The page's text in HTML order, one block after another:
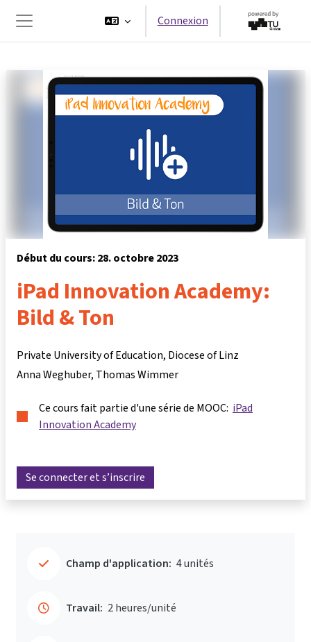
Panneau latéral
Connexion
Début du cours: 28. octobre 2023
iPad Innovation Academy:
Bild & Ton
Private University of Education, Diocese of Linz
Anna Weghuber Thomas Wimmer
Ce cours fait partie d'une série de MOOC: iPad
Innovation Academy
Se connecter et s’inscrire
Champ d'application: 4 unités
Travail: 2 heures/unité